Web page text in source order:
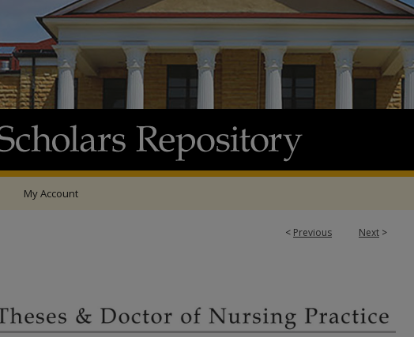
My Account
< Previous Next >